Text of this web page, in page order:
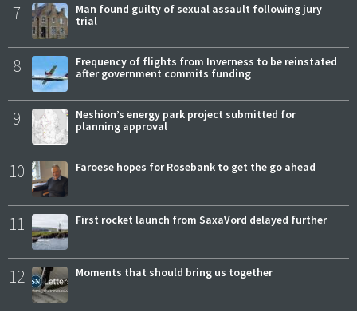
7
Man found guilty of sexual assault following jury
trial
8
Frequency of flights from Inverness to be reinstated
after government commits funding
9
Neshion’s energy park project submitted for
planning approval
10 Faroese hopes for Rosebank to get the go ahead
11 First rocket launch from SaxaVord delayed further
12 Moments that should bring us together